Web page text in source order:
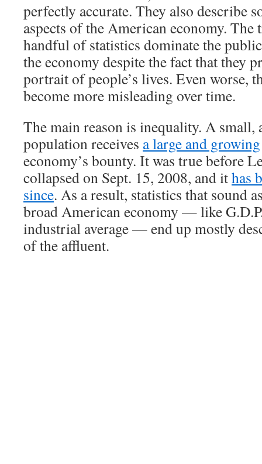
perfectly accurate. They also describe
aspects of the American economy. The
handful of statistics dominate the
the economy despite the fact that they
portrait of people’s lives. Even worse,
become more misleading over time.
The main reason is inequality. A small,
population receives a large and growing
economy’s bounty. It was true before
collapsed on Sept. 15, 2008, and ithas
since. As a result, statistics that sound
broad American economy — like
industrial average — end up mostly
of the affluent.